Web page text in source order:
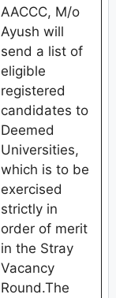
AACCC, M/o
Ayush will
send a list of
eligible
registered
candidates to
Deemed
Universities,
which is to be
exercised
strictly in
order of merit
in the Stray
Vacancy
Round.The